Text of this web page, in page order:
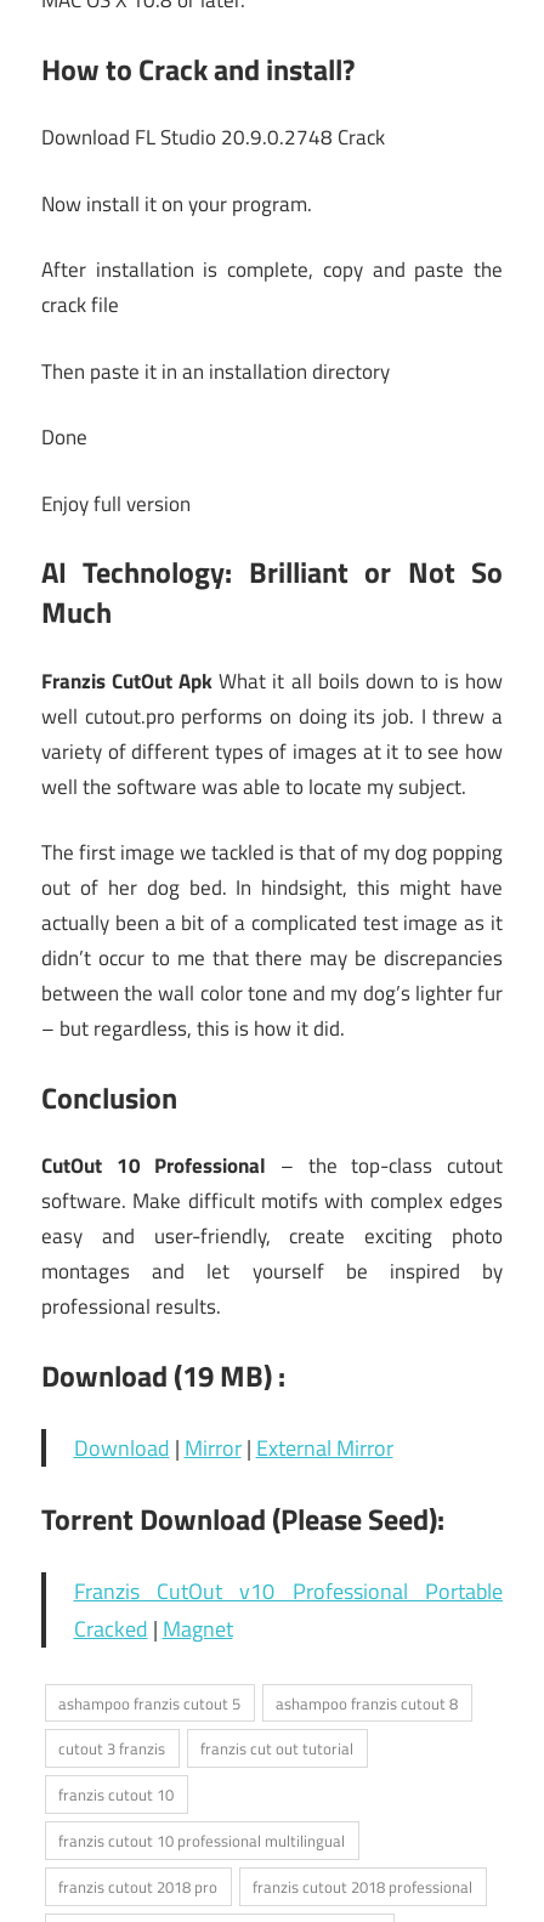
How to Crack and install?
Download FL Studio 20.9.0.2748 Crack
Now install it on your program.
After installation is complete, copy and paste the
crack file
Then paste it in an installation directory
Done
Enjoy full version
AI Technology: Brilliant or Not So
Much
Franzis CutOut ApkWhat it all boils down to is how
well cutout.pro performs on doing its job. I threw a
variety of different types of images at it to see how
well the software was able to locate my subject.
The first image we tackled is that of my dog popping
out of her dog bed. In hindsight, this might have
actually been a bit of a complicated test image as it
didn’t occur to me that there may be discrepancies
between the wall color tone and my dog’s lighter fur
– but regardless, this is how it did.
Conclusion
CutOut 10 Professional – the top-class cutout
software. Make difficult motifs with complex edges
easy and user-friendly, create exciting photo
montages and let yourself be inspired by
professional results.
Download (19 MB) :
Download | Mirror| External Mirror
Torrent Download (Please Seed):
Franzis CutOut v10 Professional Portable
Cracked | Magnet
ashampoo franzis cutout 5
ashampoo franzis cutout 8
cutout 3 franzis
franzis cut out tutorial
franzis cutout 10
franzis cutout 10 professional multilingual
franzis cutout 2018 pro
franzis cutout 2018 professional